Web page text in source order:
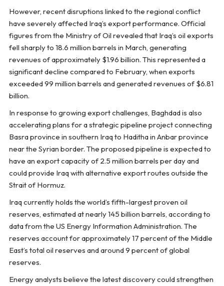
However, recent disruptions linked to the regional conflict
have severely affected Iraq’s export performance. Official
figures from the Ministry of Oil revealed that Iraq’s oil exports
fell sharply to 18.6 million barrels in March, generating
revenues of approximately $1.96 billion. This represented a
significant decline compared to February, when exports
exceeded 99 million barrels and generated revenues of $6.81
billion.
In response to growing export challenges, Baghdad is also
accelerating plans for a strategic pipeline project connecting
Basra province in southern Iraq to Haditha in Anbar province
near the Syrian border. The proposed pipeline is expected to
have an export capacity of 2.5 million barrels per day and
could provide Iraq with alternative export routes outside the
Strait of Hormuz.
Iraq currently holds the world’s fifth-largest proven oil
reserves, estimated at nearly 145 billion barrels, according to
data from the US Energy Information Administration. The
reserves account for approximately 17 percent of the Middle
East’s total oil reserves and around 9 percent of global
reserves.
Energy analysts believe the latest discovery could strengthen